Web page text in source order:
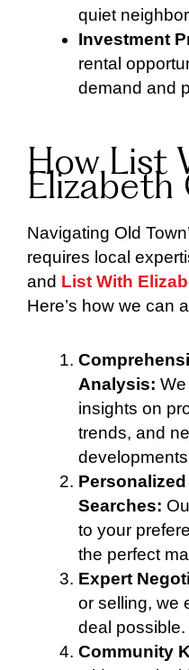
quiet
Investment
rental
demand and
How List
Elizabeth
Navigating Old
requires local
and List With
Here’s how we can
Analysis:
insights on
trends, and
Searches:
to your
the perfect
Expert
or selling, we
deal possible.
Community